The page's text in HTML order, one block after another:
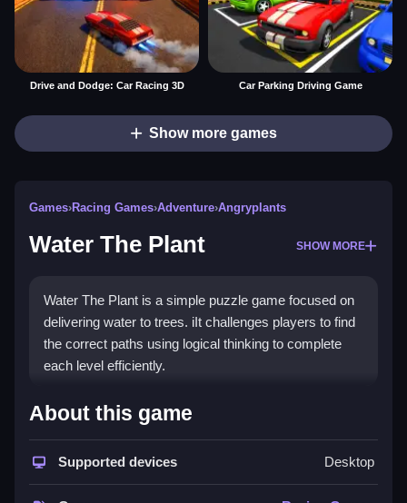
Drive and Dodge: Car Racing 3D Car Parking Driving Game
Show more games
Games›Racing Games›Adventure›Angryplants
Water The Plant SHOW MORE
Water The Plant is a simple puzzle game focused on
delivering water to trees. iIt challenges players to find
the correct paths using logical thinking to complete
each level efficiently.
How To Play Free Water The
Arrange routes to deliver water, following the puzzle
About this game
Supported devices Desktop